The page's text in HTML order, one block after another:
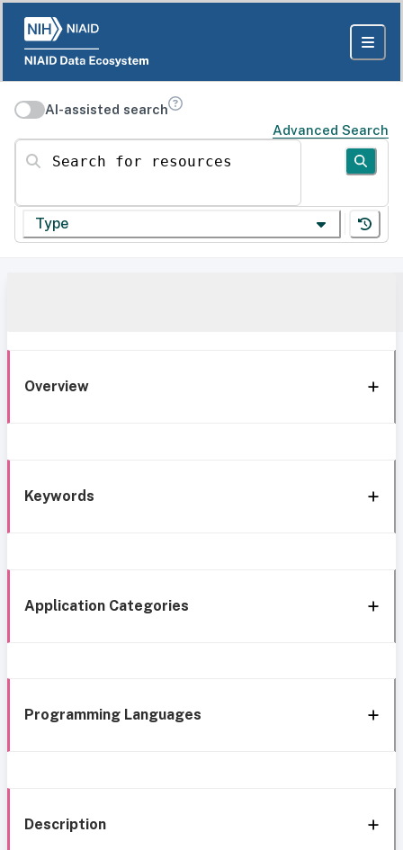
AI-assisted search
Advanced Search
Search for resources
Type
Overview
Keywords
Application Categories
Programming Languages
Description